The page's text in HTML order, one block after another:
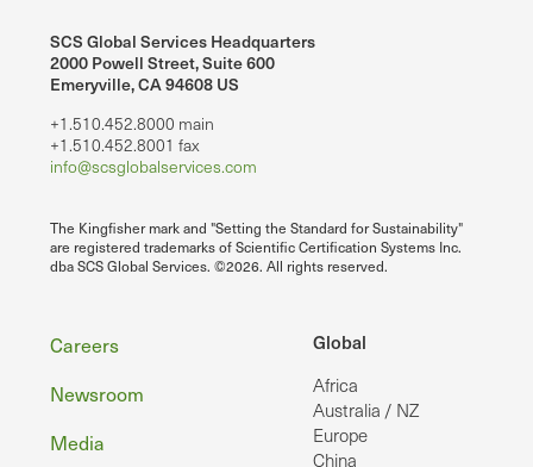
SCS Global Services Headquarters
2000 Powell Street, Suite 600
Emeryville, CA 94608 US
+1.510.452.8000 main
+1.510.452.8001 fax
info@scsglobalservices.com
The Kingfisher mark and "Setting the Standard for Sustainability"
are registered trademarks of Scientific Certification Systems Inc.
dba SCS Global Services. ©2026. All rights reserved.
Global
Africa
Australia / NZ
Europe
China
Footer
Careers
Newsroom
Media